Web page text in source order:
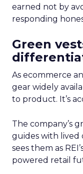
earned not by
responding
Green
As ecommerce
gear widely
to product. It’s
The company’s
guides with lived
sees them as
powered retail